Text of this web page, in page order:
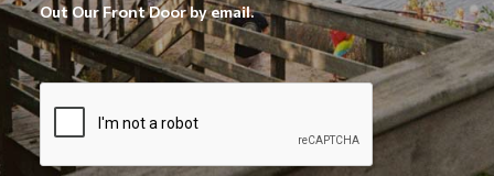
Out Our Front Door by email.